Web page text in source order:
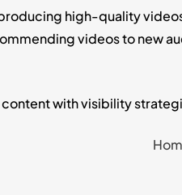
high-quality
videos to new
with visibility